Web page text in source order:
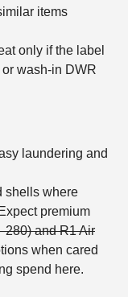
items
only if the label
wash-in DWR
laundering and
shells where
premium
and R1 Air
when cared
spend here.